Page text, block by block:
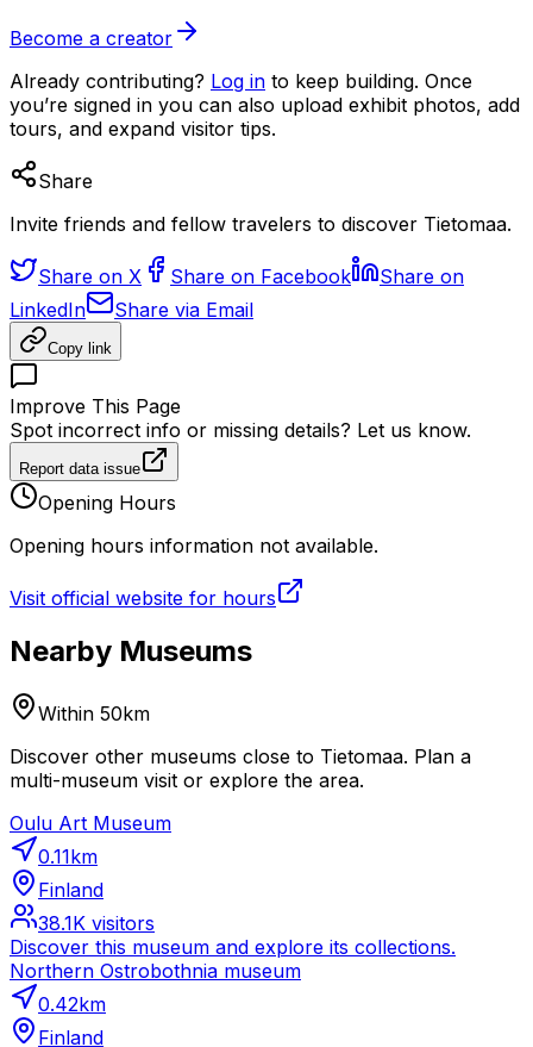
Become a creator
Already contributing? Log in to keep building. Once
you’re signed in you can also upload exhibit photos, add
tours, and expand visitor tips.
Share
Invite friends and fellow travelers to discover Tietomaa.
Share on X Share on Facebook
Share on
LinkedIn
Share via Email
Copy link
Improve This Page
Spot incorrect info or missing details? Let us know.
Report data issue
Opening Hours
Opening hours information not available.
Visit official website for hours
Nearby Museums
Within 50km
Discover other museums close to Tietomaa. Plan a
multi-museum visit or explore the area.
Oulu Art Museum
0.11km
Finland
38.1K visitors
Discover this museum and explore its collections.
Northern Ostrobothnia museum
0.42km
Finland